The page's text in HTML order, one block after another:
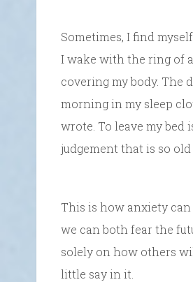
Sometimes, I find
I wake with the ring of
covering my body. The
morning in my sleep
wrote. To leave my bed
judgement that is so
This is how anxiety
we can both fear the
solely on how others
little say in it.